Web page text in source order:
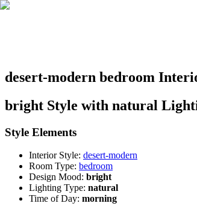
desert-modern bedroom
bright Style with natural
Style Elements
Interior Style: desert-modern
Room Type: bedroom
Design Mood: bright
Lighting Type: natural
Time of Day: morning